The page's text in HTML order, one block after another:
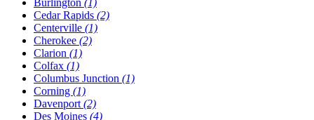
Burlington (1)
Cedar Rapids (2)
Centerville (1)
Cherokee (2)
Clarion (1)
Colfax (1)
Columbus Junction (1)
Corning (1)
Davenport (2)
Des Moines (4)